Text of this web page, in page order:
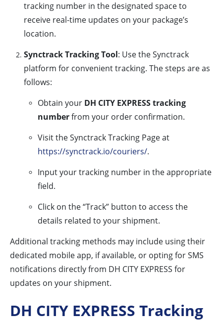
tracking number in the designated space to
receive real-time updates on your package’s
location.
Synctrack Tracking Tool: Use the Synctrack
platform for convenient tracking. The steps are as
follows:
Obtain your DH CITY EXPRESS tracking
numberfrom your order confirmation.
Visit the Synctrack Tracking Page at
https://synctrack.io/couriers/.
Input your tracking number in the appropriate
field.
Click on the “Track” button to access the
details related to your shipment.
Additional tracking methods may include using their
dedicated mobile app, if available, or opting for SMS
notifications directly from DH CITY EXPRESS for
updates on your shipment.
DH CITY EXPRESS Tracking